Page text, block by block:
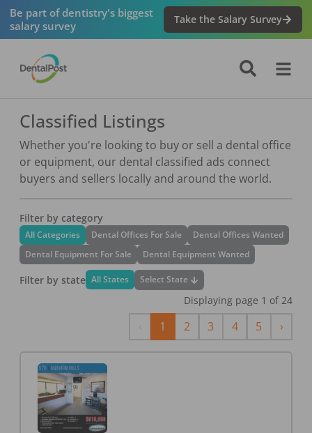
Be part of dentistry's biggest
salary survey
Take the Salary Survey
Classified Listings
Whether you're looking to buy or sell a dental office
or equipment, our dental classified ads connect
buyers and sellers locally and around the world.
Filter by category
All Categories Dental Offices For Sale
Dental Offices Wanted
Dental Equipment For Sale
Dental Equipment Wanted
Filter by state All States Select State
Displaying page 1 of 24
Previous
1 2 3 4 5 ›Next